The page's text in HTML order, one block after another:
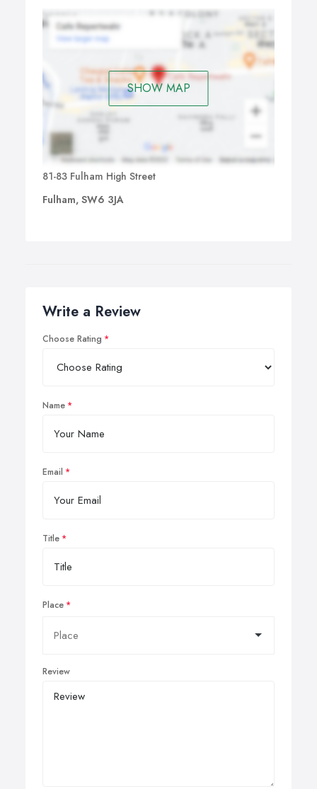
SHOW MAP
81-83 Fulham High Street
Fulham, SW6 3JA
Write a Review
Choose Rating
Name
Email
Title
Place
Review